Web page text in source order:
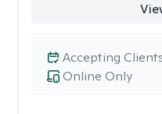
Online Only
Accepting